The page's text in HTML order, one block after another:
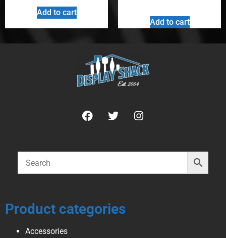
Add to cart
Add to cart
Product categories
Accessories